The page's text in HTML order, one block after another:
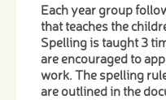
Each year group
that teaches the
Spelling is taught 3
are encouraged to
work. The spelling
are outlined in the